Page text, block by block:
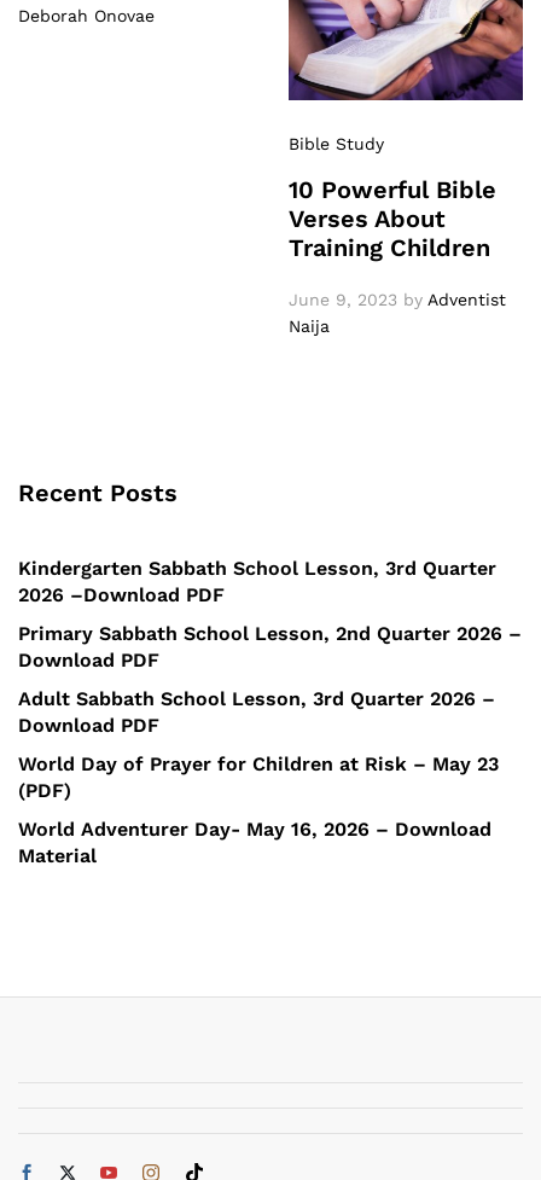
Deborah Onovae
Bible Study
10 Powerful Bible
Verses About
Training Children
June 9, 2023 by Adventist
Naija
Recent Posts
Kindergarten Sabbath School Lesson, 3rd Quarter
2026 –Download PDF
Primary Sabbath School Lesson, 2nd Quarter 2026 –
Download PDF
Adult Sabbath School Lesson, 3rd Quarter 2026 –
Download PDF
World Day of Prayer for Children at Risk – May 23
(PDF)
World Adventurer Day- May 16, 2026 – Download
Material